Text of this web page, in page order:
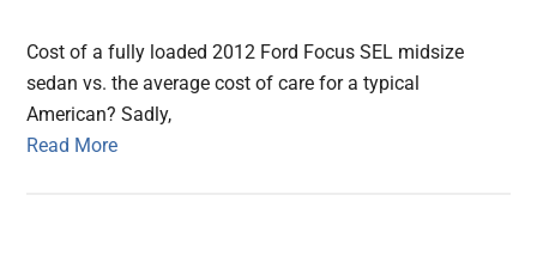
Cost of a fully loaded 2012 Ford Focus SEL midsize
sedan vs. the average cost of care for a typical
American? Sadly,
Read More